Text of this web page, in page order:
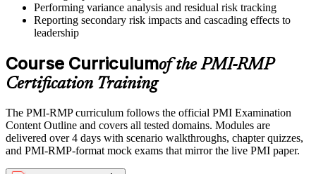
Performing variance analysis and residual risk tracking
Reporting secondary risk impacts and cascading effects to
leadership
Course Curriculumof the PMI-RMP
Certification Training
The PMI-RMP curriculum follows the official PMI Examination
Content Outline and covers all tested domains. Modules are
delivered over 4 days with scenario walkthroughs, chapter quizzes,
and PMI-RMP-format mock exams that mirror the live PMI paper.